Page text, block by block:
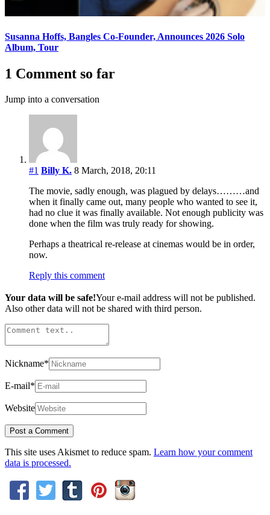
Susanna Hoffs, Bangles Co-Founder, Announces 2026 Solo
Album, Tour
1 Comment so far
Jump into a conversation
#1 Billy K. 8 March, 2018, 20:11
The movie, sadly enough, was plagued by delays………and
when it finally came out, many people who wanted to see it,
had no clue it was finally available. Not enough publicity was
done when the film was truly ready for showing.
Perhaps a theatrical re-release at cinemas would be in order,
now.
Reply this comment
Your data will be safe!Your e-mail address will not be published.
Also other data will not be shared with third person.
Nickname*
E-mail*
Website
This site uses Akismet to reduce spam. Learn how your comment
data is processed.